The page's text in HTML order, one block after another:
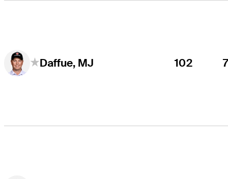
Daffue, MJ 102